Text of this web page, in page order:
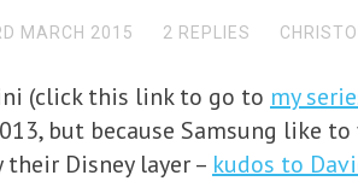
MARCH 2015 2 REPLIES
(click this link to go to my
but because Samsung
their Disney layer – kudos to